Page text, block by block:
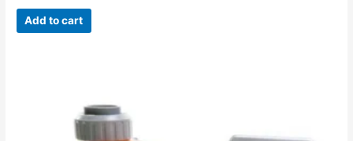
out
Add to cart